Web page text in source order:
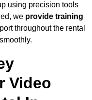
using precision tools
we provide training
throughout the rental
Video